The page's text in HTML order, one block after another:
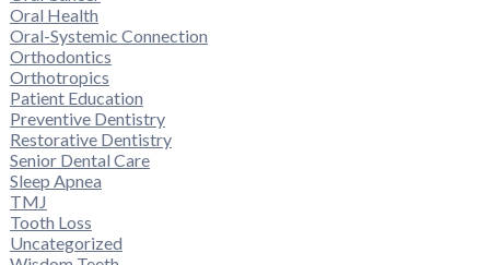
Oral Health
Oral-Systemic Connection
Orthodontics
Orthotropics
Patient Education
Preventive Dentistry
Restorative Dentistry
Senior Dental Care
Sleep Apnea
TMJ
Tooth Loss
Uncategorized